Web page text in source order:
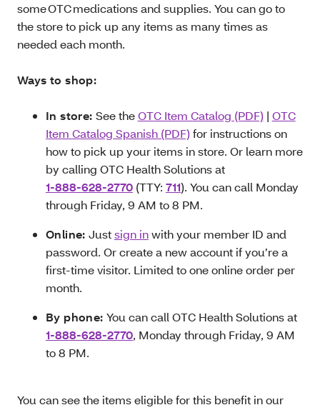
some OTC medications and supplies. You can go to
the store to pick up any items as many times as
needed each month.
Ways to shop:
In store: See theOTC Item Catalog (PDF)| OTC
Item Catalog Spanish (PDF)for instructions on
how to pick up your items in store. Or learn more
by calling OTC Health Solutions at
1-888-628-2770 (TTY: 711). You can call Monday
through Friday, 9 AM to 8 PM.
Online: Justsign inwith your member ID and
password. Or create a new account if you’re a
first-time visitor. Limited to one online order per
month.
By phone: You can call OTC Health Solutions at
1-888-628-2770, Monday through Friday, 9 AM
to 8 PM.
You can see the items eligible for this benefit in our